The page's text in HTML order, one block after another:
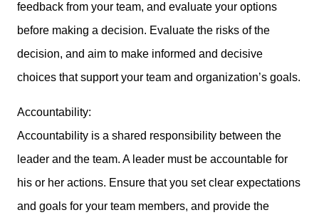
feedback from your team, and evaluate your options
before making a decision. Evaluate the risks of the
decision, and aim to make informed and decisive
choices that support your team and organization’s goals.
Accountability:
Accountability is a shared responsibility between the
leader and the team. A leader must be accountable for
his or her actions. Ensure that you set clear expectations
and goals for your team members, and provide the